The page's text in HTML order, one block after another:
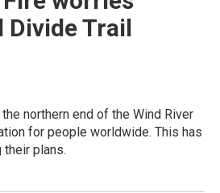
Trail
northern end of the Wind River
for people worldwide. This has
plans.